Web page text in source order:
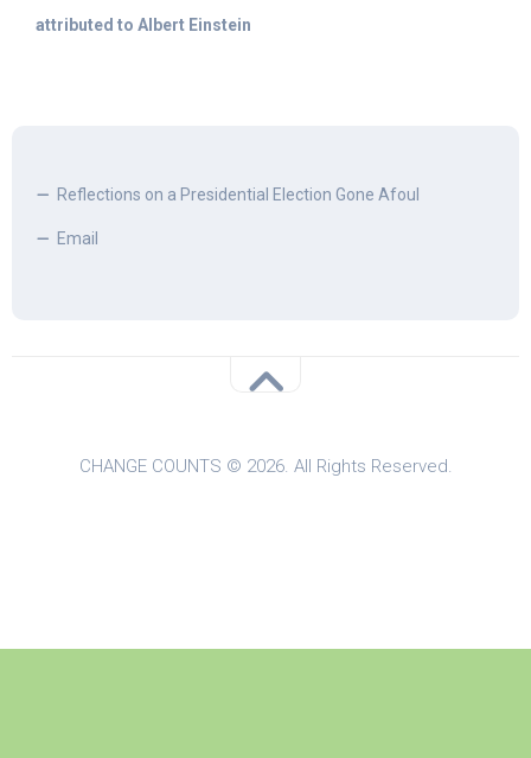
attributed to Albert Einstein
Reflections on a Presidential Election Gone Afoul
Email
CHANGE COUNTS © 2026. All Rights Reserved.